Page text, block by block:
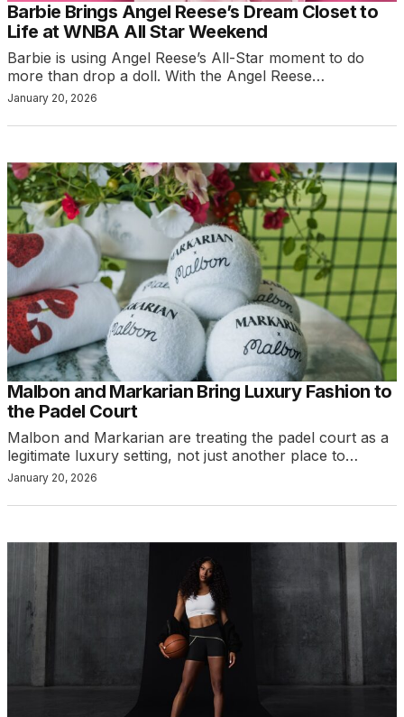
Barbie Brings Angel Reese’s Dream Closet to
Life at WNBA All Star Weekend
Barbie is using Angel Reese’s All-Star moment to do
more than drop a doll. With the Angel Reese…
January 20, 2026
Malbon and Markarian Bring Luxury Fashion to
the Padel Court
Malbon and Markarian are treating the padel court as a
legitimate luxury setting, not just another place to…
January 20, 2026